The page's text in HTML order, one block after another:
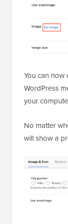
You can now
WordPress
your
No matter
will show a